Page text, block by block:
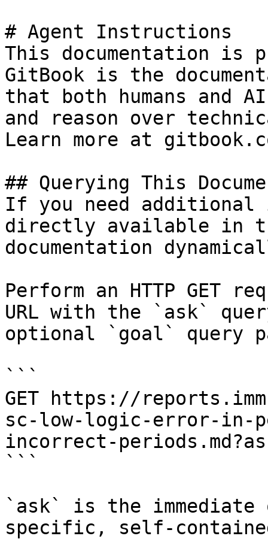
# Agent Instructions
This documentation is
GitBook is the
that both humans and
and reason over
Learn more at
## Querying This
If you need
directly available in
documentation
Perform an HTTP GET
URL with the `ask`
optional `goal` query
```
GET https://
sc-low-logic-error-in-
incorrect-
```
`ask` is the
specific, self-